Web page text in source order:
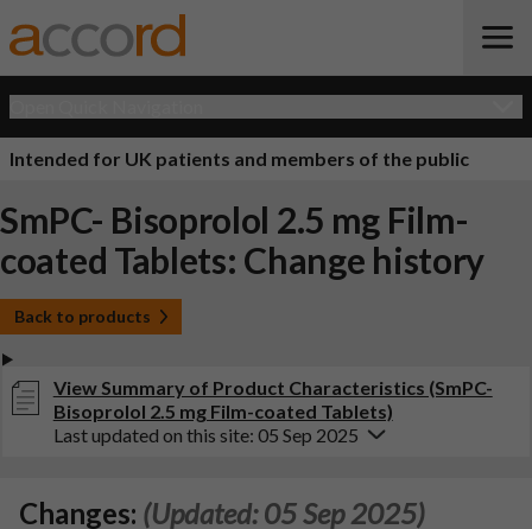
Intended for UK patients and members of the public
SmPC- Bisoprolol 2.5 mg Film-
coated Tablets: Change history
Back to products
View Summary of Product Characteristics (SmPC-
Bisoprolol 2.5 mg Film-coated Tablets)
Last updated on this site: 05 Sep 2025
Changes: (Updated: 05 Sep 2025)